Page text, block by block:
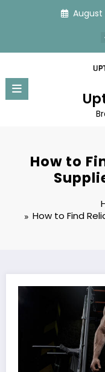
August
How to
How to Find